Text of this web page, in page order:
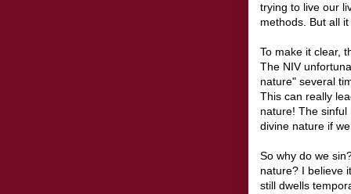
trying to live our
methods. But all
To make it clear,
The NIV
nature" several
This can really
nature! The
divine nature if
So why do we
nature? I believe
still dwells